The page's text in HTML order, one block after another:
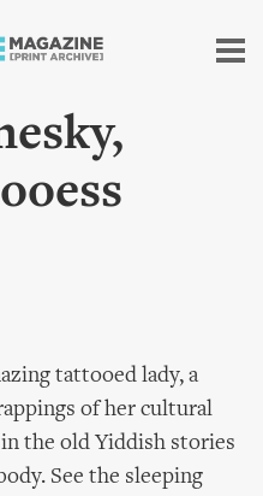
tattooed lady, a
of her cultural
the old Yiddish stories
See the sleeping